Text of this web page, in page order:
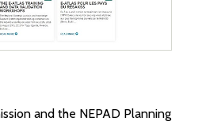
and the NEPAD Planning